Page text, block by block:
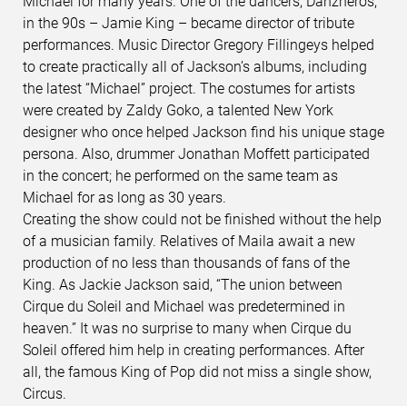
in the 90s – Jamie King – became director of tribute
performances. Music Director Gregory Fillingeys helped
to create practically all of Jackson’s albums, including
the latest “Michael” project. The costumes for artists
were created by Zaldy Goko, a talented New York
designer who once helped Jackson find his unique stage
persona. Also, drummer Jonathan Moffett participated
in the concert; he performed on the same team as
Michael for as long as 30 years.
Creating the show could not be finished without the help
of a musician family. Relatives of Maila await a new
production of no less than thousands of fans of the
King. As Jackie Jackson said, “The union between
Cirque du Soleil and Michael was predetermined in
heaven.” It was no surprise to many when Cirque du
Soleil offered him help in creating performances. After
all, the famous King of Pop did not miss a single show,
Circus.